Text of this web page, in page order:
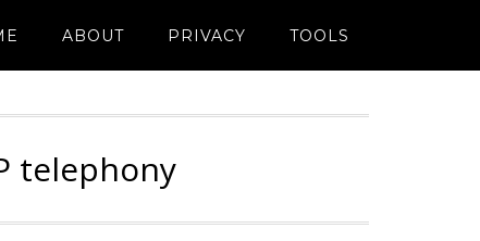
ABOUT PRIVACY TOOLS
telephony